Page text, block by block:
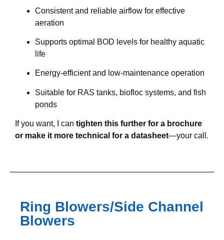
Consistent and reliable airflow for effective
aeration
Supports optimal BOD levels for healthy aquatic
life
Energy-efficient and low-maintenance operation
Suitable for RAS tanks, biofloc systems, and fish
ponds
If you want, I can tighten this further for a brochure
or make it more technical for a datasheet—your call.
Ring Blowers/Side Channel
Blowers